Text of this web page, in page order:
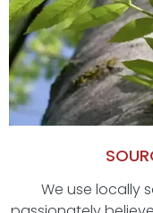
We use locally